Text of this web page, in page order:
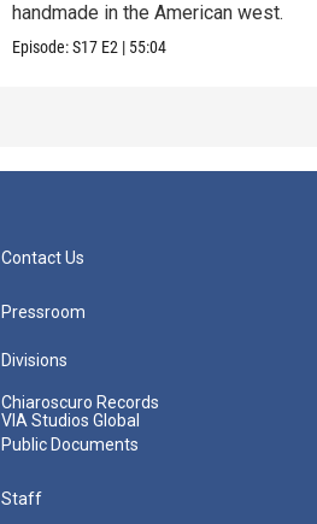
handmade in the American west.
Episode:S17 E2 | 55:04
Contact Us
Pressroom
Divisions
Chiaroscuro Records
VIA Studios Global
Public Documents
Staff